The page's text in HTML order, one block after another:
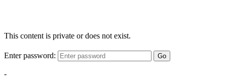
This content is private or does not exist.
Enter password: Go
-